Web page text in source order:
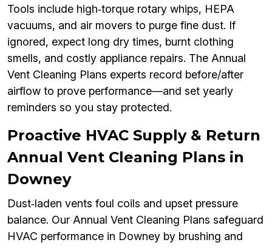
Tools include high‑torque rotary whips, HEPA
vacuums, and air movers to purge fine dust. If
ignored, expect long dry times, burnt clothing
smells, and costly appliance repairs. The Annual
Vent Cleaning Plans experts record before/after
airflow to prove performance—and set yearly
reminders so you stay protected.
Proactive HVAC Supply & Return
Annual Vent Cleaning Plans in
Downey
Dust‑laden vents foul coils and upset pressure
balance. Our Annual Vent Cleaning Plans safeguard
HVAC performance in Downey by brushing and